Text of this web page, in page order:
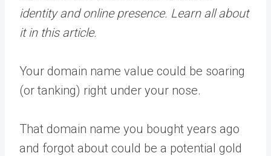
identity and online presence. Learn all about
it in this article.
Your domain name value could be soaring
(or tanking) right under your nose.
That domain name you bought years ago
and forgot about could be a potential gold